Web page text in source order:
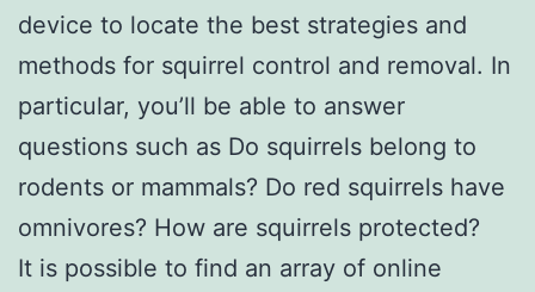
device to locate the best strategies and
methods for squirrel control and removal. In
particular, you’ll be able to answer
questions such as Do squirrels belong to
rodents or mammals? Do red squirrels have
omnivores? How are squirrels protected?
It is possible to find an array of online